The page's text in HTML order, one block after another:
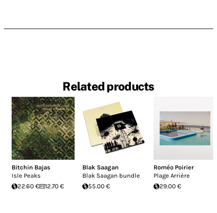
Related products
Bitchin Bajas
Isle Peaks
22.60 €
12.70 €
Blak Saagan
Blak Saagan bundle
55.00 €
Roméo Poirier
Plage Arrière
29.00 €